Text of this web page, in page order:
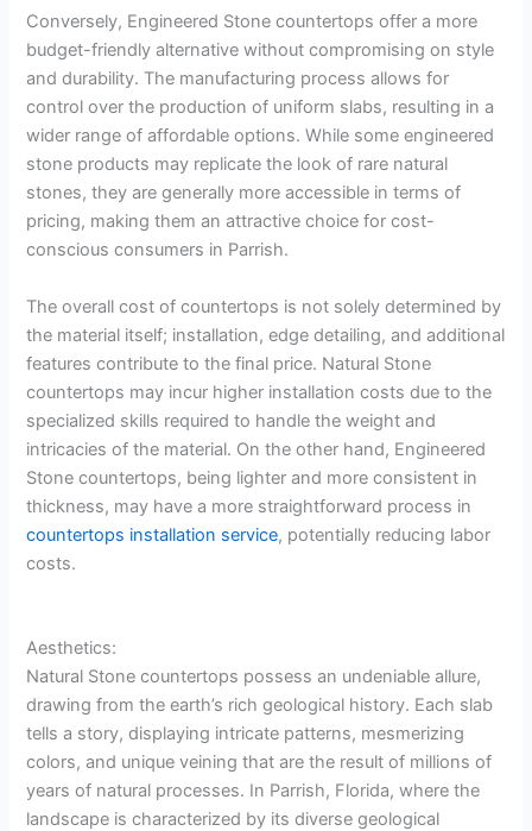
Conversely, Engineered Stone countertops offer a more
budget-friendly alternative without compromising on style
and durability. The manufacturing process allows for
control over the production of uniform slabs, resulting in a
wider range of affordable options. While some engineered
stone products may replicate the look of rare natural
stones, they are generally more accessible in terms of
pricing, making them an attractive choice for cost-
conscious consumers in Parrish.
The overall cost of countertops is not solely determined by
the material itself; installation, edge detailing, and additional
features contribute to the final price. Natural Stone
countertops may incur higher installation costs due to the
specialized skills required to handle the weight and
intricacies of the material. On the other hand, Engineered
Stone countertops, being lighter and more consistent in
thickness, may have a more straightforward process in
countertops installation service, potentially reducing labor
costs.
Aesthetics:
Natural Stone countertops possess an undeniable allure,
drawing from the earth’s rich geological history. Each slab
tells a story, displaying intricate patterns, mesmerizing
colors, and unique veining that are the result of millions of
years of natural processes. In Parrish, Florida, where the
landscape is characterized by its diverse geological